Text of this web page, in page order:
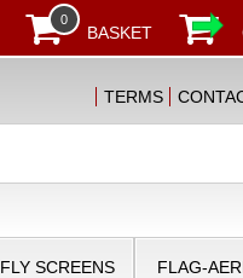
0
BASKET
TERMS
FLY SCREENS FLAG-